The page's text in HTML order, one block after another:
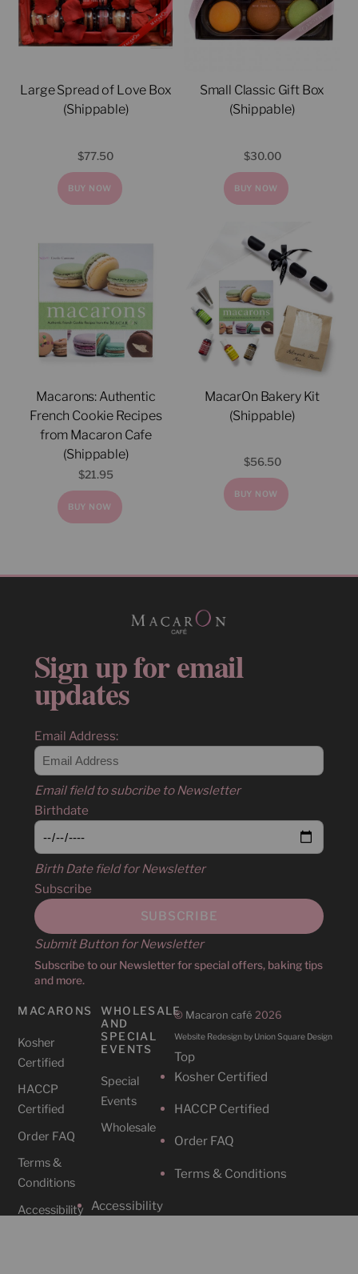
Large Spread of Love Box
(Shippable)
$77.50
BUY NOW
Small Classic Gift Box
(Shippable)
$30.00
BUY NOW
Macarons: Authentic
French Cookie Recipes
from Macaron Cafe
(Shippable)
$21.95
BUY NOW
MacarOn Bakery Kit
(Shippable)
$56.50
BUY NOW
Sign up for email
updates
Email Address:
Email field to subcribe to Newsletter
Birthdate
Birth Date field for Newsletter
Subscribe
Submit Button for Newsletter
Subscribe to our Newsletter for special offers, baking tips
and more.
MACARONS
Kosher
Certified
HACCP
Certified
Order FAQ
Terms &
Conditions
Accessibility
WHOLESALE
AND
SPECIAL
EVENTS
Special
Events
Wholesale
Top
© Macaron café 2026
Website Redesign by Union Square Design
Kosher Certified
HACCP Certified
Order FAQ
Terms & Conditions
Accessibility